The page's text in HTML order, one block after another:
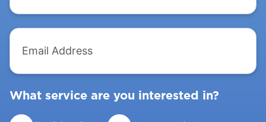
Email
Address
What service are you interested in?